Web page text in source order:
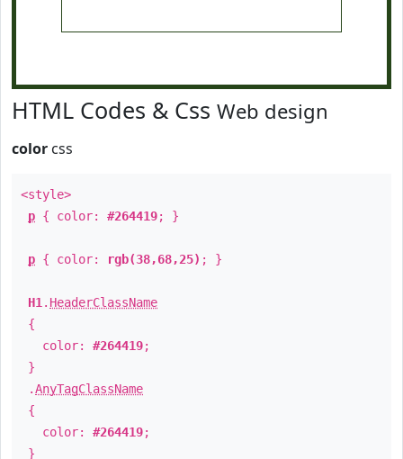
HTML Codes & Css Web design
color css
<style>
p { color: #264419; }
p { color: rgb(38,68,25) ; }
H1 . HeaderClassName
{
color: #264419;
}
.AnyTagClassName
{
color: #264419;
}